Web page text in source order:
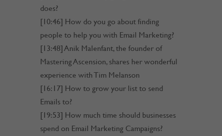
does?
[10:46] How do you go about finding
people to help you with Email Marketing?
[13:48] Anik Malenfant, the founder of
Mastering Ascension, shares her wonderful
experience with Tim Melanson
[16:17] How to grow your list to send
Emails to?
[19:53] How much time should businesses
spend on Email Marketing Campaigns?